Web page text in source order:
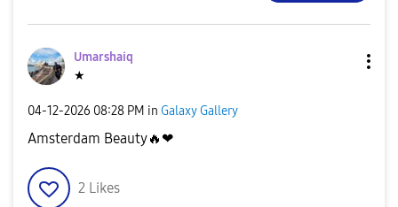
Umarshaiq
★
‎04-12-2026 08:28 PM in Galaxy Gallery
Amsterdam Beauty🔥 ❤
2 Likes